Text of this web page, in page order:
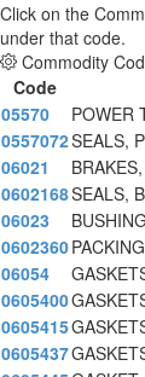
Click on the
under that code.
Commodity
Code
05570
POWER
0557072SEALS,
06021
0602168SEALS,
06023
0602360
06054
0605400
0605415
0605437